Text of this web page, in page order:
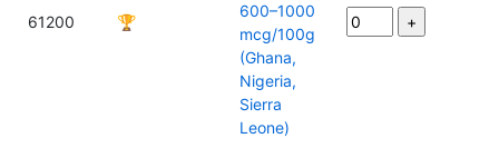
61200 🏆
600–1000
mcg/100g
(Ghana,
Nigeria,
Sierra
Leone)